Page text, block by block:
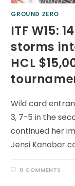
GROUND ZERO
ITF W15:
storms
HCL
Wild card
3, 7-5 in the
continued her
Jensi Kanabar
0 COMMENTS